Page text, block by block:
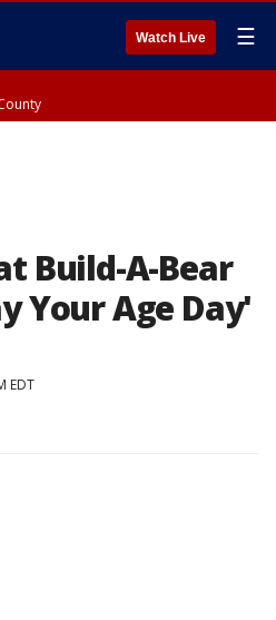
Watch Live ☰
Build-A-Bear
Your Age Day'
EDT